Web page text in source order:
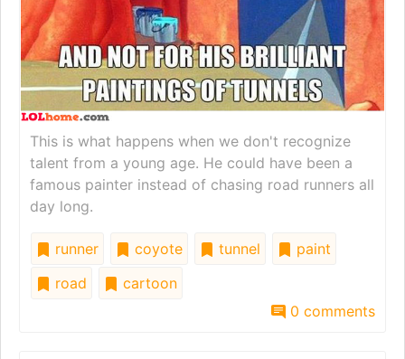
This is what happens when we don't recognize
talent from a young age. He could have been a
famous painter instead of chasing road runners all
day long.
runner coyote tunnel
paint
road
cartoon
0 comments